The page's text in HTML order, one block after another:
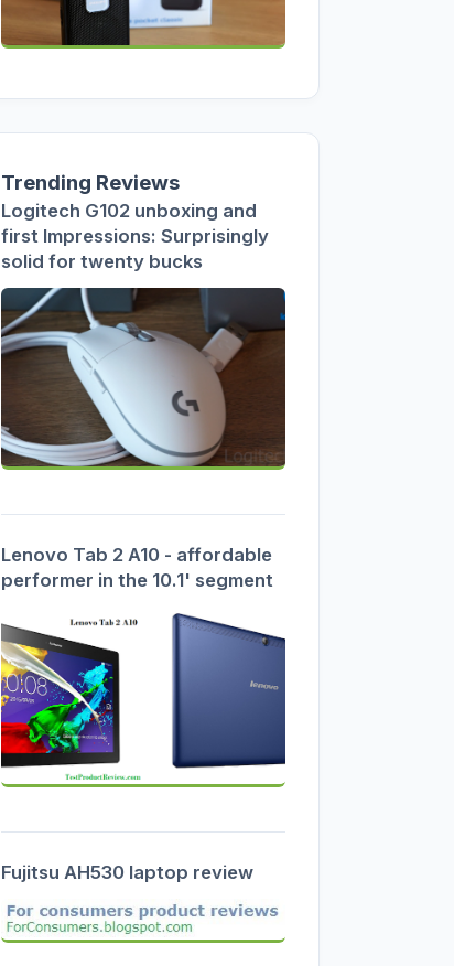
Trending Reviews
Logitech G102 unboxing and
first Impressions: Surprisingly
solid for twenty bucks
Lenovo Tab 2 A10 - affordable
performer in the 10.1' segment
Fujitsu AH530 laptop review